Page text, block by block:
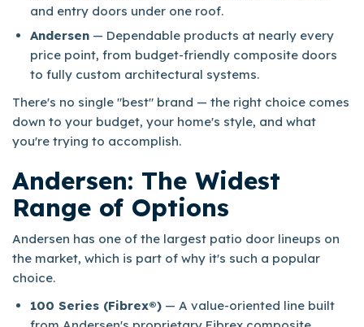
and entry doors under one roof.
Andersen — Dependable products at nearly every
price point, from budget-friendly composite doors
to fully custom architectural systems.
There's no single "best" brand — the right choice comes
down to your budget, your home's style, and what
you're trying to accomplish.
Andersen: The Widest
Range of Options
Andersen has one of the largest patio door lineups on
the market, which is part of why it's such a popular
choice.​
100 Series (Fibrex®) — A value-oriented line built